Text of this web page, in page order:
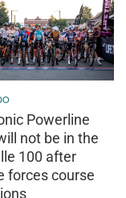
Powerline
not be in the
100 after
forces course